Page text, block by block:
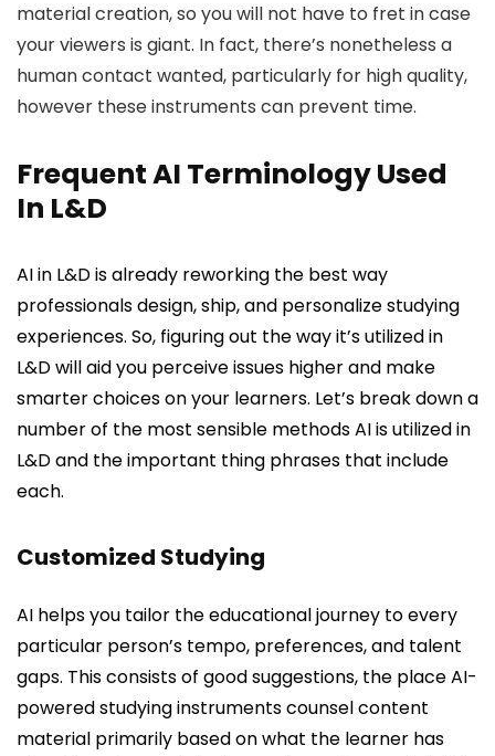
material creation, so you will not have to fret in case
your viewers is giant. In fact, there’s nonetheless a
human contact wanted, particularly for high quality,
however these instruments can prevent time.
Frequent AI Terminology Used
In L&D
AI in L&D is already reworking the best way
professionals design, ship, and personalize studying
experiences. So, figuring out the way it’s utilized in
L&D will aid you perceive issues higher and make
smarter choices on your learners. Let’s break down a
number of the most sensible methods AI is utilized in
L&D and the important thing phrases that include
each.
Customized Studying
AI helps you tailor the educational journey to every
particular person’s tempo, preferences, and talent
gaps. This consists of good suggestions, the place AI-
powered studying instruments counsel content
material primarily based on what the learner has